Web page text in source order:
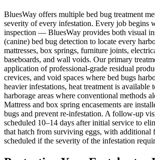
BluesWay offers multiple bed bug treatment
severity of every infestation. Every job begins
inspection — BluesWay provides both visual
(canine) bed bug detection to locate every
mattresses, box springs, furniture joints,
baseboards, and wall voids. Our primary
application of professional-grade residual
crevices, and void spaces where bed bugs
heavier infestations, heat treatment is available
harborage areas where conventional methods
Mattress and box spring encasements are
bugs and prevent re-infestation. A follow-up
scheduled 10–14 days after initial service to
that hatch from surviving eggs, with additional
scheduled if the severity of the infestation